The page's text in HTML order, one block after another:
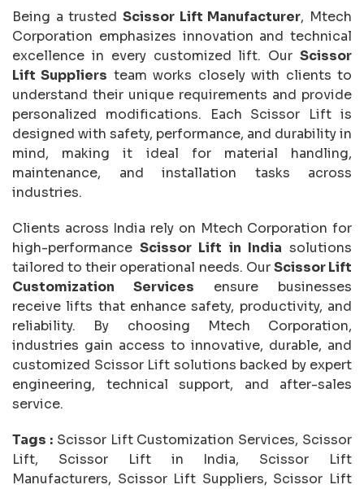
Being a trusted Scissor Lift Manufacturer, Mtech
Corporation emphasizes innovation and technical
excellence in every customized lift. Our Scissor
Lift Suppliers team works closely with clients to
understand their unique requirements and provide
personalized modifications. Each Scissor Lift is
designed with safety, performance, and durability in
mind, making it ideal for material handling,
maintenance, and installation tasks across
industries.
Clients across India rely on Mtech Corporation for
high-performanceScissor Lift in India solutions
tailored to their operational needs. OurScissor Lift
Customization Services ensure businesses
receive lifts that enhance safety, productivity, and
reliability. By choosing Mtech Corporation,
industries gain access to innovative, durable, and
customized Scissor Lift solutions backed by expert
engineering, technical support, and after-sales
service.
Tags :Scissor Lift Customization Services, Scissor
Lift, Scissor Lift in India, Scissor Lift
Manufacturers, Scissor Lift Suppliers, Scissor Lift